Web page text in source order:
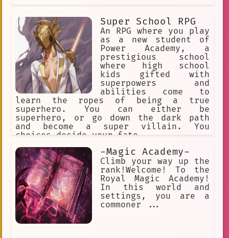
Super School RPG
An RPG where you play
as a new student of
Power Academy, a
prestigious school
where high school
kids gifted with
superpowers and
abilities come to
learn the ropes of being a true
superhero. You can either be
superhero, or go down the dark path
and become a super villain. You
choices decide your fate.
-Magic Academy-
Climb your way up the
rank!Welcome! To the
Royal Magic Academy!
In this world and
settings, you are a
commoner ...